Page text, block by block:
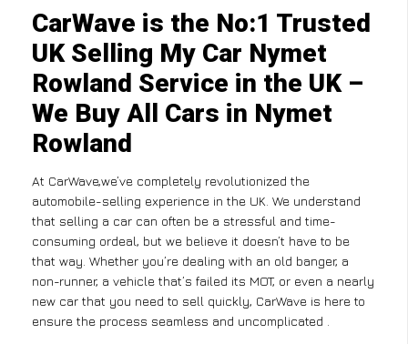
CarWave is the No:1 Trusted
UK Selling My Car Nymet
Rowland Service in the UK –
We Buy All Cars in Nymet
Rowland
At CarWave,we’ve completely revolutionized the
automobile-selling experience in the UK. We understand
that selling a car can often be a stressful and time-
consuming ordeal, but we believe it doesn’t have to be
that way. Whether you’re dealing with an old banger, a
non-runner, a vehicle that’s failed its MOT, or even a nearly
new car that you need to sell quickly, CarWave is here to
ensure the process seamless and uncomplicated .